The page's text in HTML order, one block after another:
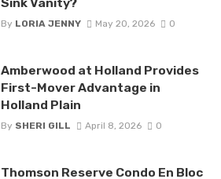
By LORIA JENNY May 20, 2026 0
Amberwood at Holland Provides
First-Mover Advantage in
Holland Plain
By SHERI GILL April 8, 2026 0
Thomson Reserve Condo En Bloc